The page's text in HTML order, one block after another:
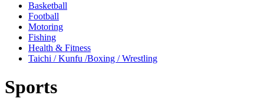
Basketball
Football
Motoring
Fishing
Health & Fitness
Taichi / Kunfu /Boxing / Wrestling
Sports